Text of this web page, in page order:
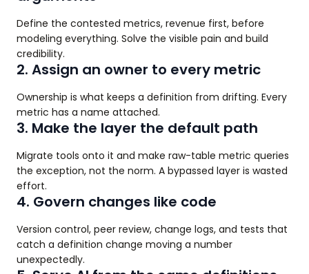
Define the contested metrics, revenue first, before
modeling everything. Solve the visible pain and build
credibility.
2. Assign an owner to every metric
Ownership is what keeps a definition from drifting. Every
metric has a name attached.
3. Make the layer the default path
Migrate tools onto it and make raw-table metric queries
the exception, not the norm. A bypassed layer is wasted
effort.
4. Govern changes like code
Version control, peer review, change logs, and tests that
catch a definition change moving a number
unexpectedly.